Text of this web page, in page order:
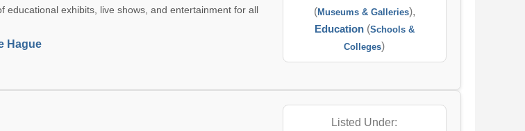
educational exhibits, live shows, and entertainment for all
Hague
(Museums & Galleries),
Education(Schools &
Colleges)
Listed Under: